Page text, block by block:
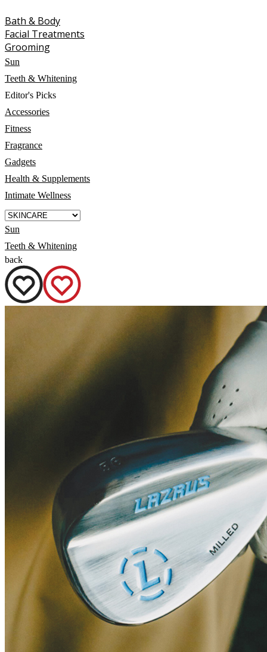
Bath & Body
Facial Treatments
Grooming
Sun
Teeth & Whitening
Editor's Picks
Accessories
Fitness
Fragrance
Gadgets
Health & Supplements
Intimate Wellness
Sun
Teeth & Whitening
back